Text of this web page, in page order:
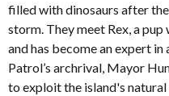
filled with dinosaurs after
storm. They meet Rex, a
and has become an expert
Patrol’s archrival, Mayor
to exploit the island's